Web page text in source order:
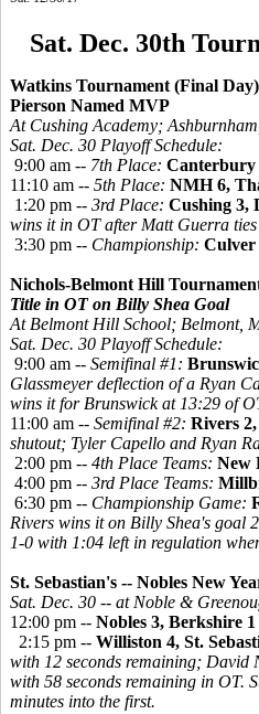
Sat. Dec. 30th
Watkins Tournament (Final
Pierson Named MVP
At Cushing Academy;
Sat. Dec. 30 Playoff Schedule:
9:00 am -- 7th Place: Canterbury
11:10 am -- 5th Place: NMH 6,
1:20 pm -- 3rd Place: Cushing 3,
wins it in OT after Matt Guerra
3:30 pm -- Championship: Culver
Nichols-Belmont Hill
Title in OT on Billy Shea Goal
At Belmont Hill School; Belmont,
Sat. Dec. 30 Playoff Schedule:
9:00 am -- Semifinal #1:
Glassmeyer deflection of a Ryan
wins it for Brunswick at 13:29 of
11:00 am -- Semifinal #2: Rivers
shutout; Tyler Capello and Ryan
2:00 pm -- 4th Place Teams: New
4:00 pm -- 3rd Place Teams:
6:30 pm -- Championship Game:
Rivers wins it on Billy Shea's goal
1-0 with 1:04 left in regulation
St. Sebastian's -- Nobles New
Sat. Dec. 30 -- at Noble &
12:00 pm -- Nobles 3, Berkshire 1
2:15 pm -- Williston 4, St.
with 12 seconds remaining; David
with 58 seconds remaining in OT.
minutes into the first.